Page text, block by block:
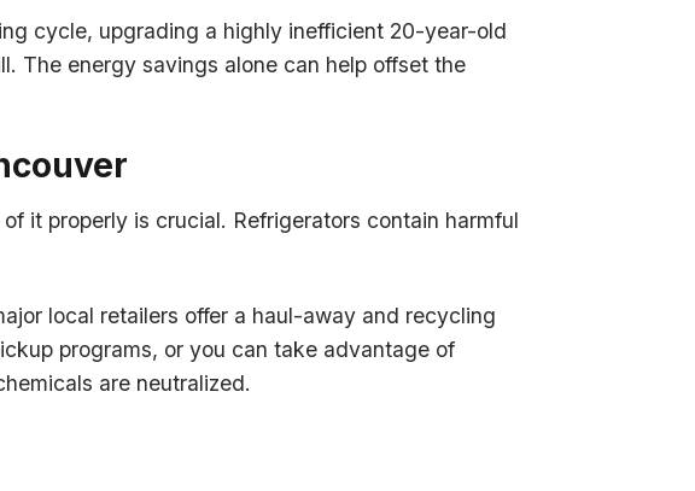
cycle, upgrading a highly inefficient 20-year-old
The energy savings alone can help offset the
it properly is crucial. Refrigerators contain harmful
local retailers offer a haul-away and recycling
programs, or you can take advantage of
are neutralized.